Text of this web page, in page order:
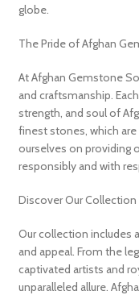
globe.
The Pride of Afghan
At Afghan Gemstone
and craftsmanship.
strength, and soul of
finest stones, which
ourselves on providing
responsibly and with
Discover Our Collection
Our collection includes
and appeal. From the
captivated artists and
unparalleled allure.